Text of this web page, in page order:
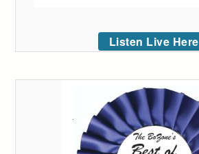
Listen Live Here